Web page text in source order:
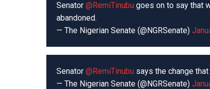
Senator @RemiTinubu goes on to say that
abandoned.
— The Nigerian Senate (@NGRSenate)
Senator @RemiTinubu says the change
— The Nigerian Senate (@NGRSenate)